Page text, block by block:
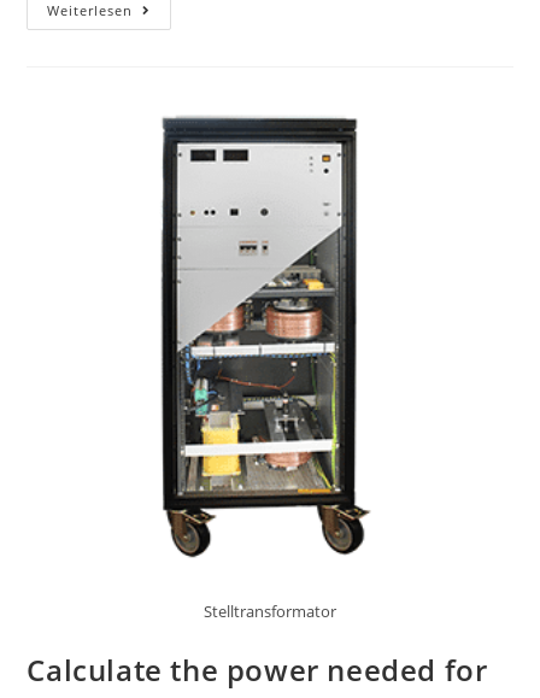
Weiterlesen
Stelltransformator
Calculate the power needed for